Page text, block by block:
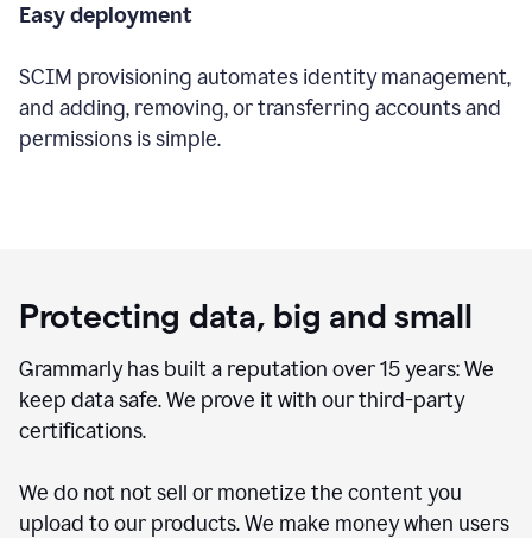
Easy deployment
SCIM provisioning automates identity management,
and adding, removing, or transferring accounts and
permissions is simple.
Protecting data, big and small
Grammarly has built a reputation over 15 years: We
keep data safe. We prove it with our third-party
certifications.
We do not not sell or monetize the content you
upload to our products. We make money when users